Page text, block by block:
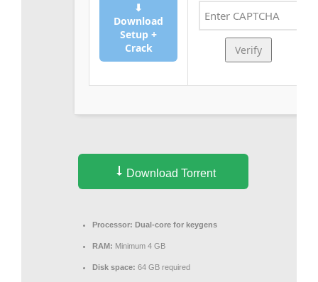
⬇
Download
Setup +
Crack
Verify
Download Torrent
Processor: Dual-core for keygens
RAM: Minimum 4 GB
Disk space: 64 GB required